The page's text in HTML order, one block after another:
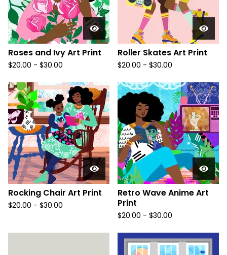
Roses and Ivy Art Print
$20.00 - $30.00
Roller Skates Art Print
$20.00 - $30.00
Rocking Chair Art Print
$20.00 - $30.00
Retro Wave Anime Art
Print
$20.00 - $30.00